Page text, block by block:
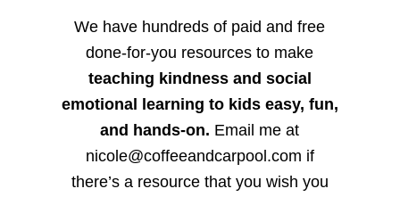
We have hundreds of paid and free
done-for-you resources to make
teaching kindness and social
emotional learning to kids easy, fun,
and hands-on. Email me at
nicole@coffeeandcarpool.com if
there’s a resource that you wish you